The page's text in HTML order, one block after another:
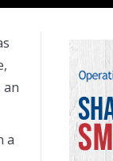
an
a